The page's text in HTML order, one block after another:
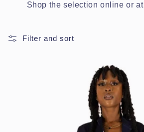
I
Shop the selection online or at
Filter and sort